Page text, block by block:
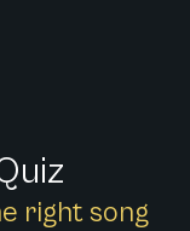
right song